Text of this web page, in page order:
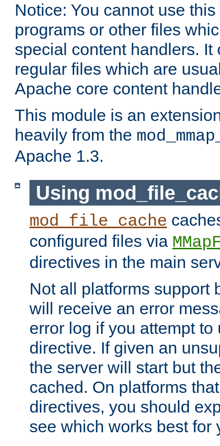
Notice: You cannot use
programs or other files
special content handlers. It
regular files which are
Apache core content
This module is an
heavily from the
Apache 1.3.
Using
mod_file_cache
configured files via
directives in the main
Not all platforms support
will receive an error
error log if you attempt
directive. If given an
the server will start but
cached. On platforms
directives, you should
see which works best for